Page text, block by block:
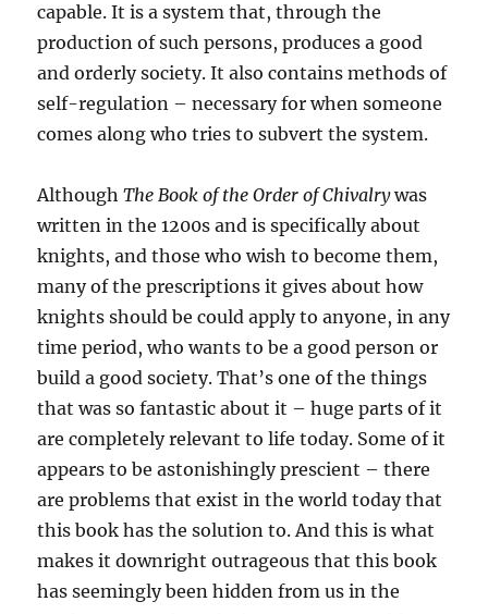
capable. It is a system that, through the
production of such persons, produces a good
and orderly society. It also contains methods of
self-regulation – necessary for when someone
comes along who tries to subvert the system.
AlthoughThe Book of the Order of Chivalrywas
written in the 1200s and is specifically about
knights, and those who wish to become them,
many of the prescriptions it gives about how
knights should be could apply to anyone, in any
time period, who wants to be a good person or
build a good society. That’s one of the things
that was so fantastic about it – huge parts of it
are completely relevant to life today. Some of it
appears to be astonishingly prescient – there
are problems that exist in the world today that
this book has the solution to. And this is what
makes it downright outrageous that this book
has seemingly been hidden from us in the